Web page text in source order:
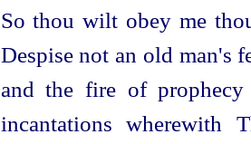
So thou wilt obey me
Despise not an old man's
and the fire of
incantations wherewith